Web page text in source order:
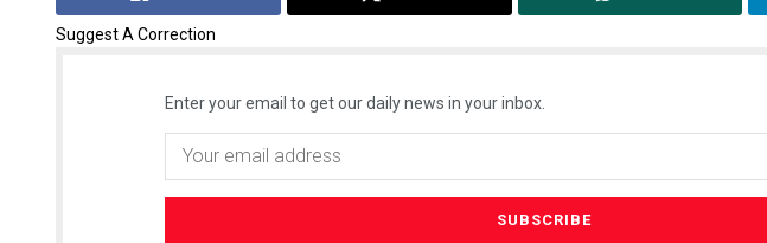
Suggest A Correction
Enter your email to get our daily news in your inbox.